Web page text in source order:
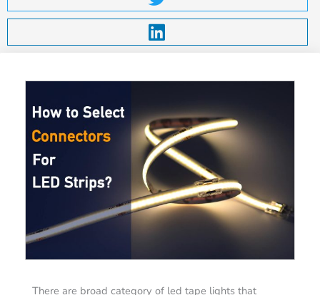
There are broad category of led tape lights that